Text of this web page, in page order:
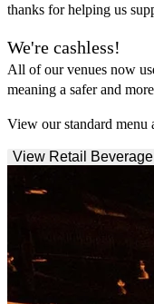
thanks for helping us
We're cashless!
All of our venues now
meaning a safer and
View our standard menu
View Retail